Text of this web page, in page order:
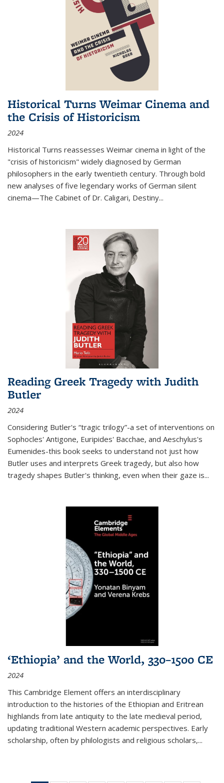
Historical Turns Weimar Cinema and
the Crisis of Historicism
2024
Historical Turns reassesses Weimar cinema in light of the
"crisis of historicism" widely diagnosed by German
philosophers in the early twentieth century. Through bold
new analyses of five legendary works of German silent
cinema—The Cabinet of Dr. Caligari, Destiny...
Reading Greek Tragedy with Judith
Butler
2024
Considering Butler's “tragic trilogy”-a set of interventions on
Sophocles' Antigone, Euripides' Bacchae, and Aeschylus's
Eumenides-this book seeks to understand not just how
Butler uses and interprets Greek tragedy, but also how
tragedy shapes Butler's thinking, even when their gaze is...
‘Ethiopia’ and the World, 330–1500 CE
2024
This Cambridge Element offers an interdisciplinary
introduction to the histories of the Ethiopian and Eritrean
highlands from late antiquity to the late medieval period,
updating traditional Western academic perspectives. Early
scholarship, often by philologists and religious scholars,...